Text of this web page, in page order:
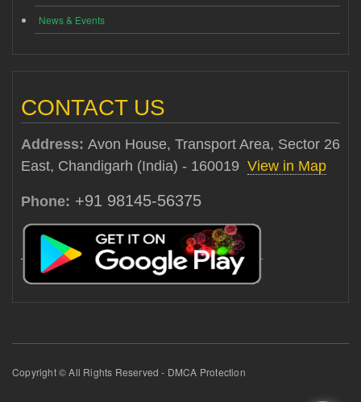
News & Events
CONTACT US
Address: Avon House, Transport Area, Sector 26
East, Chandigarh (India) - 160019 View in Map
Phone: +91 98145-56375
Copyright © All Rights Reserved - DMCA Protection